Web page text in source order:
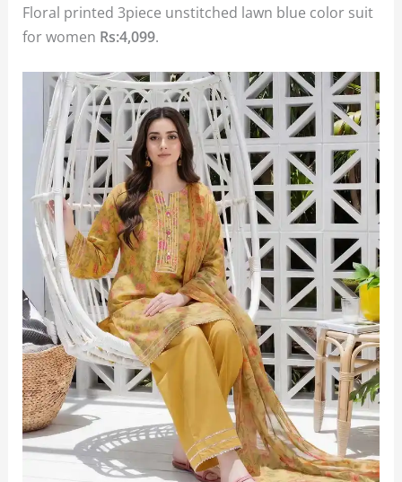
Floral printed 3piece unstitched lawn blue color suit
for women Rs:4,099.